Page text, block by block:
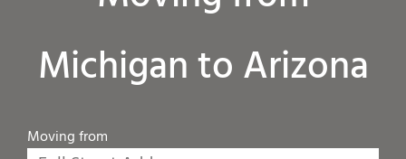
Michigan to Arizona
Moving from